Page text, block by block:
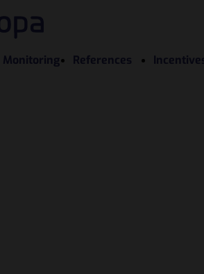
Monitoring References